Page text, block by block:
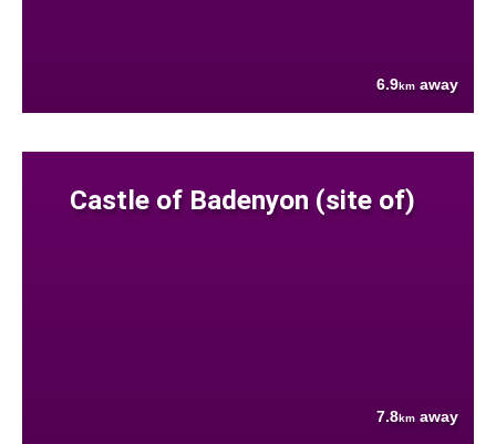
6.9km away
Castle of Badenyon (site of)
7.8km away